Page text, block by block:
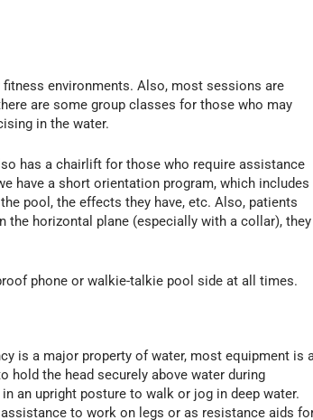
environments. Also, most sessions are
are some group classes for those who may
in the water.
has a chairlift for those who require assistance
have a short orientation program, which includes
pool, the effects they have, etc. Also, patients
horizontal plane (especially with a collar), they
phone or walkie-talkie pool side at all times.
is a major property of water, most equipment is
the head securely above water during
an upright posture to walk or jog in deep water.
to work on legs or as resistance aids